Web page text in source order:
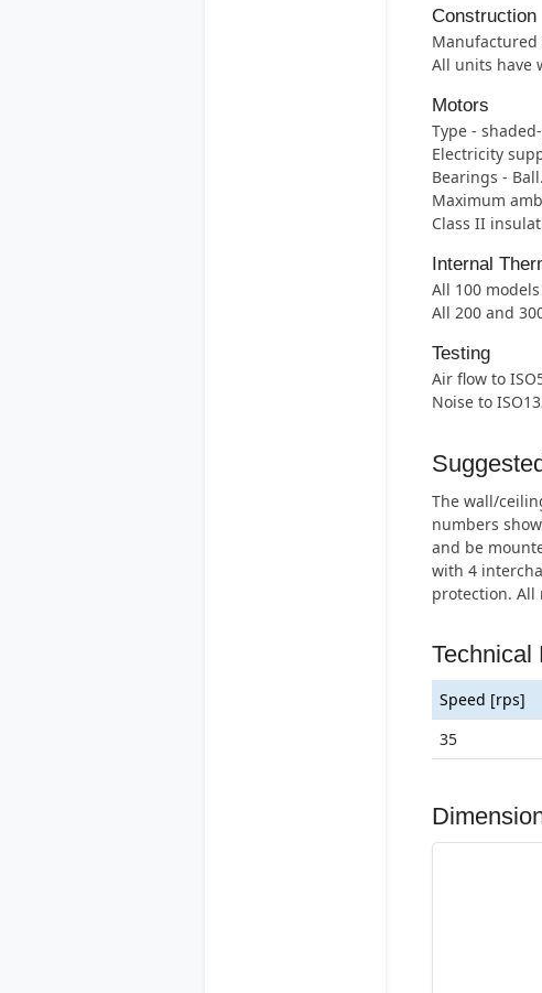
Construction
All units have
Motors
Type -
Electricity
Bearings - Ball.
Maximum
Class II
Internal
All 100
All 200 and
Testing
Air flow to
Noise to
The wall/
numbers
and be
with 4
protection. All
Technical
Speed [rps]
35